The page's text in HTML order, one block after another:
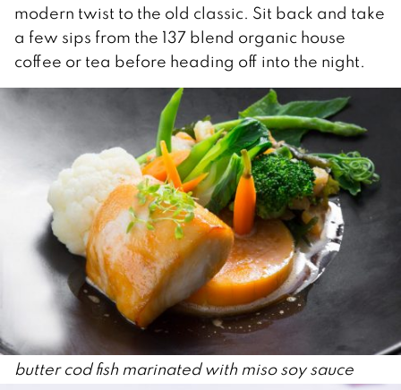
modern twist to the old classic. Sit back and take
a few sips from the 137 blend organic house
coffee or tea before heading off into the night.
butter cod fish marinated with miso soy sauce